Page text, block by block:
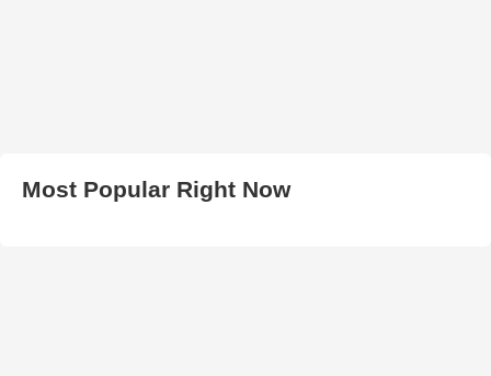
Most Popular Right Now